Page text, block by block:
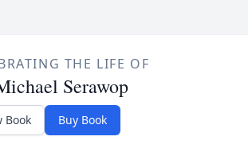
THE LIFE OF
Serawop
Book Buy Book